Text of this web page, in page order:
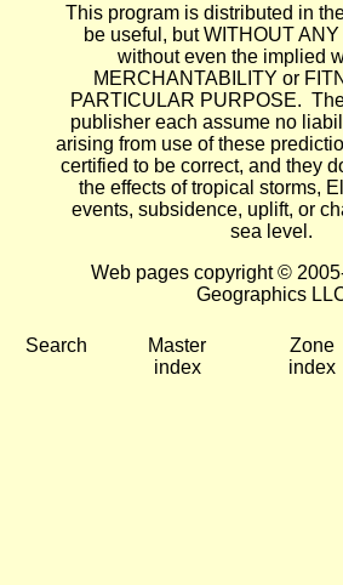
This program is distributed in
be useful, but WITHOUT
without even the implied
MERCHANTABILITY or
PARTICULAR PURPOSE.
publisher each assume no
arising from use of these
certified to be correct, and they
the effects of tropical storms,
events, subsidence, uplift, or
sea level.
Web pages copyright ©
Geographics
Search
Master
index
Zone
index